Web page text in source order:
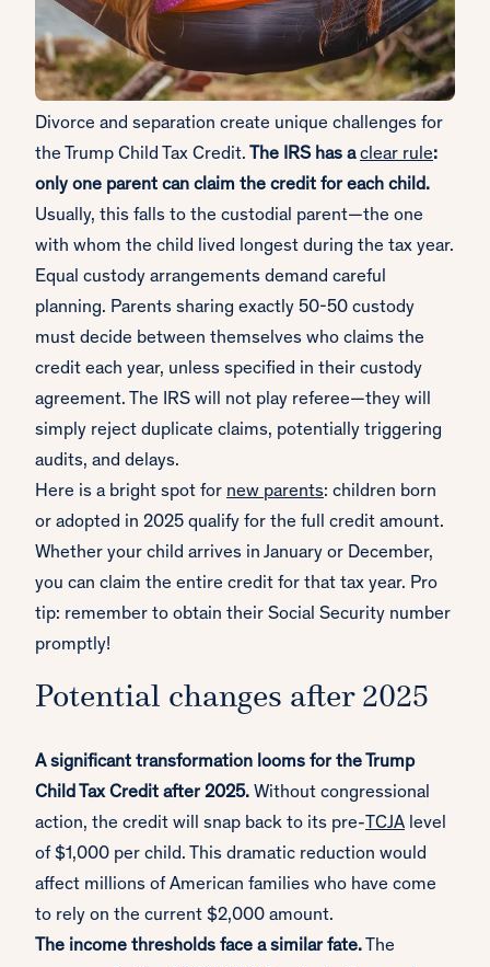
Divorce and separation create unique challenges for
the Trump Child Tax Credit. The IRS has aclear rule:
only one parent can claim the credit for each child.
Usually, this falls to the custodial parent—the one
with whom the child lived longest during the tax year.
Equal custody arrangements demand careful
planning. Parents sharing exactly 50-50 custody
must decide between themselves who claims the
credit each year, unless specified in their custody
agreement. The IRS will not play referee—they will
simply reject duplicate claims, potentially triggering
audits, and delays.
Here is a bright spot for new parents: children born
or adopted in 2025 qualify for the full credit amount.
Whether your child arrives in January or December,
you can claim the entire credit for that tax year. Pro
tip: remember to obtain their Social Security number
promptly!
Potential changes after 2025
A significant transformation looms for the Trump
Child Tax Credit after 2025. Without congressional
action, the credit will snap back to its pre- TCJA level
of $1,000 per child. This dramatic reduction would
affect millions of American families who have come
to rely on the current $2,000 amount.
The income thresholds face a similar fate. The